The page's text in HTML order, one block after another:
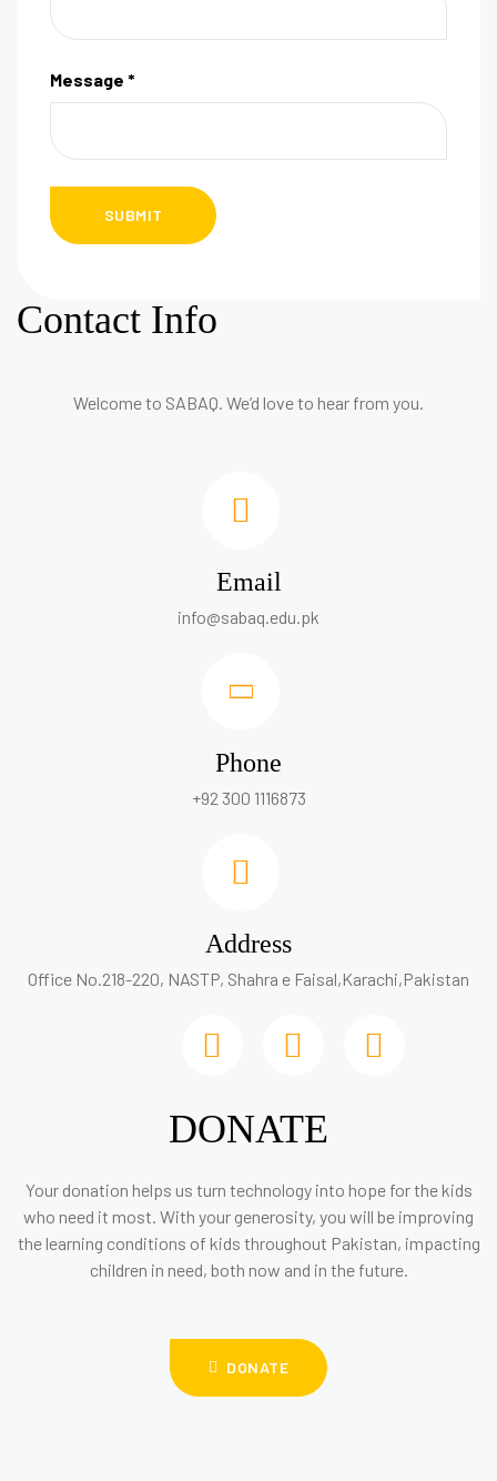
Contact Info
Welcome to SABAQ. We’d love to hear from you.
Email
info@sabaq.edu.pk
Phone
+92 300 1116873
Address
Office No.218-220, NASTP, Shahra e Faisal,Karachi,Pakistan
Message *
DONATE
Your donation helps us turn technology into hope for the kids
who need it most. With your generosity, you will be improving
the learning conditions of kids throughout Pakistan, impacting
children in need, both now and in the future.
DONATE